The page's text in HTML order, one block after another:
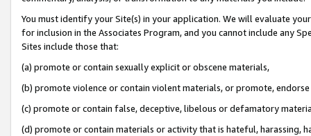
You must identify your Site(s) in your application. We will evaluate
for inclusion in the Associates Program, and you cannot include any
Sites include those that:
(a) promote or contain sexually explicit or obscene materials,
(b) promote violence or contain violent materials, or promote,
(c) promote or contain false, deceptive, libelous or defamatory
(d) promote or contain materials or activity that is hateful, harassing,